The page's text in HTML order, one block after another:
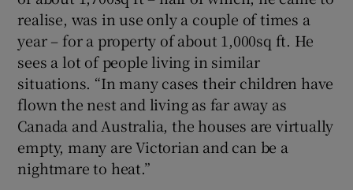
realise, was in use only a couple of times a
year – for a property of about 1,000sq ft. He
sees a lot of people living in similar
situations. “In many cases their children have
flown the nest and living as far away as
Canada and Australia, the houses are virtually
empty, many are Victorian and can be a
nightmare to heat.”